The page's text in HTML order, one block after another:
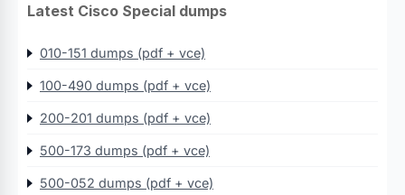
Latest Cisco Special dumps
010-151 dumps (pdf + vce)
100-490 dumps (pdf + vce)
200-201 dumps (pdf + vce)
500-173 dumps (pdf + vce)
500-052 dumps (pdf + vce)